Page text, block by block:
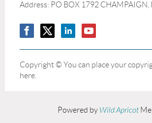
Address: PO BOX 1792 CHAMPAIGN,
Copyright © You can place your
here.
Powered by Wild Apricot